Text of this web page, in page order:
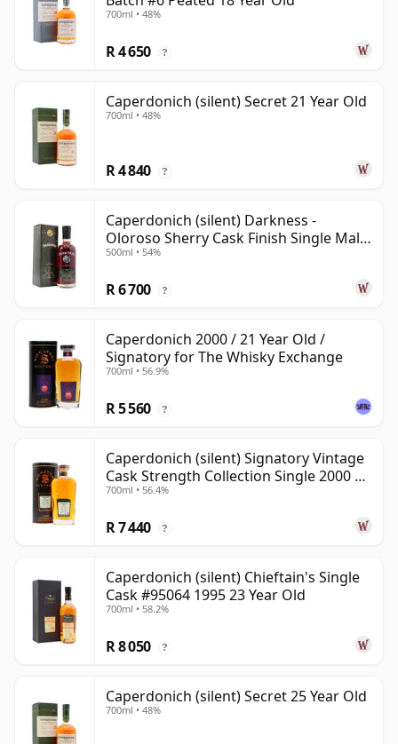
700ml • 48%
R 4 650 ?
Caperdonich (silent) Secret 21 Year Old
700ml • 48%
R 4 840 ?
Caperdonich (silent) Darkness -
Oloroso Sherry Cask Finish Single Malt
23 Year Old
500ml • 54%
R 6 700 ?
Caperdonich 2000 / 21 Year Old /
Signatory for The Whisky Exchange
700ml • 56.9%
R 5 560 ?
Caperdonich (silent) Signatory Vintage
Cask Strength Collection Single 2000 20
Year Old
700ml • 56.4%
R 7 440 ?
Caperdonich (silent) Chieftain's Single
Cask #95064 1995 23 Year Old
700ml • 58.2%
R 8 050 ?
Caperdonich (silent) Secret 25 Year Old
700ml • 48%